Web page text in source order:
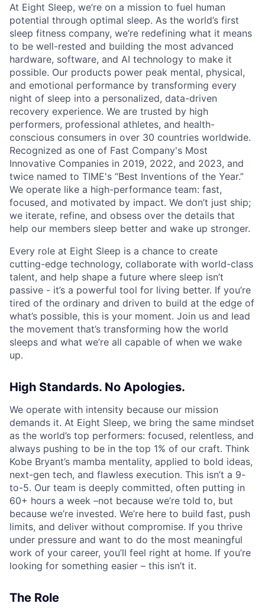
At Eight Sleep, we’re on a mission to fuel human
potential through optimal sleep. As the world’s first
sleep fitness company, we’re redefining what it means
to be well-rested and building the most advanced
hardware, software, and AI technology to make it
possible. Our products power peak mental, physical,
and emotional performance by transforming every
night of sleep into a personalized, data-driven
recovery experience. We are trusted by high
performers, professional athletes, and health-
conscious consumers in over 30 countries worldwide.
Recognized as one of Fast Company's Most
Innovative Companies in 2019, 2022, and 2023, and
twice named to TIME's “Best Inventions of the Year.”
We operate like a high-performance team: fast,
focused, and motivated by impact. We don’t just ship;
we iterate, refine, and obsess over the details that
help our members sleep better and wake up stronger.
Every role at Eight Sleep is a chance to create
cutting-edge technology, collaborate with world-class
talent, and help shape a future where sleep isn’t
passive - it’s a powerful tool for living better. If you’re
tired of the ordinary and driven to build at the edge of
what’s possible, this is your moment. Join us and lead
the movement that’s transforming how the world
sleeps and what we’re all capable of when we wake
up.
High Standards. No Apologies.
We operate with intensity because our mission
demands it. At Eight Sleep, we bring the same mindset
as the world’s top performers: focused, relentless, and
always pushing to be in the top 1% of our craft. Think
Kobe Bryant’s mamba mentality, applied to bold ideas,
next-gen tech, and flawless execution. This isn’t a 9-
to-5. Our team is deeply committed, often putting in
60+ hours a week –not because we’re told to, but
because we’re invested. We’re here to build fast, push
limits, and deliver without compromise. If you thrive
under pressure and want to do the most meaningful
work of your career, you’ll feel right at home. If you’re
looking for something easier – this isn’t it.
The Role